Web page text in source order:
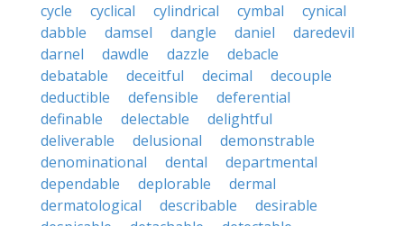
cycle
cyclical cylindrical cymbal
cynical
dabble
damsel dangle daniel
daredevil
darnel
dawdle dazzle
debacle
debatable
deceitful decimal
decouple
deductible
defensible
deferential
definable
delectable
delightful
deliverable
delusional
demonstrable
denominational
dental
departmental
dependable
deplorable
dermal
dermatological
describable
desirable